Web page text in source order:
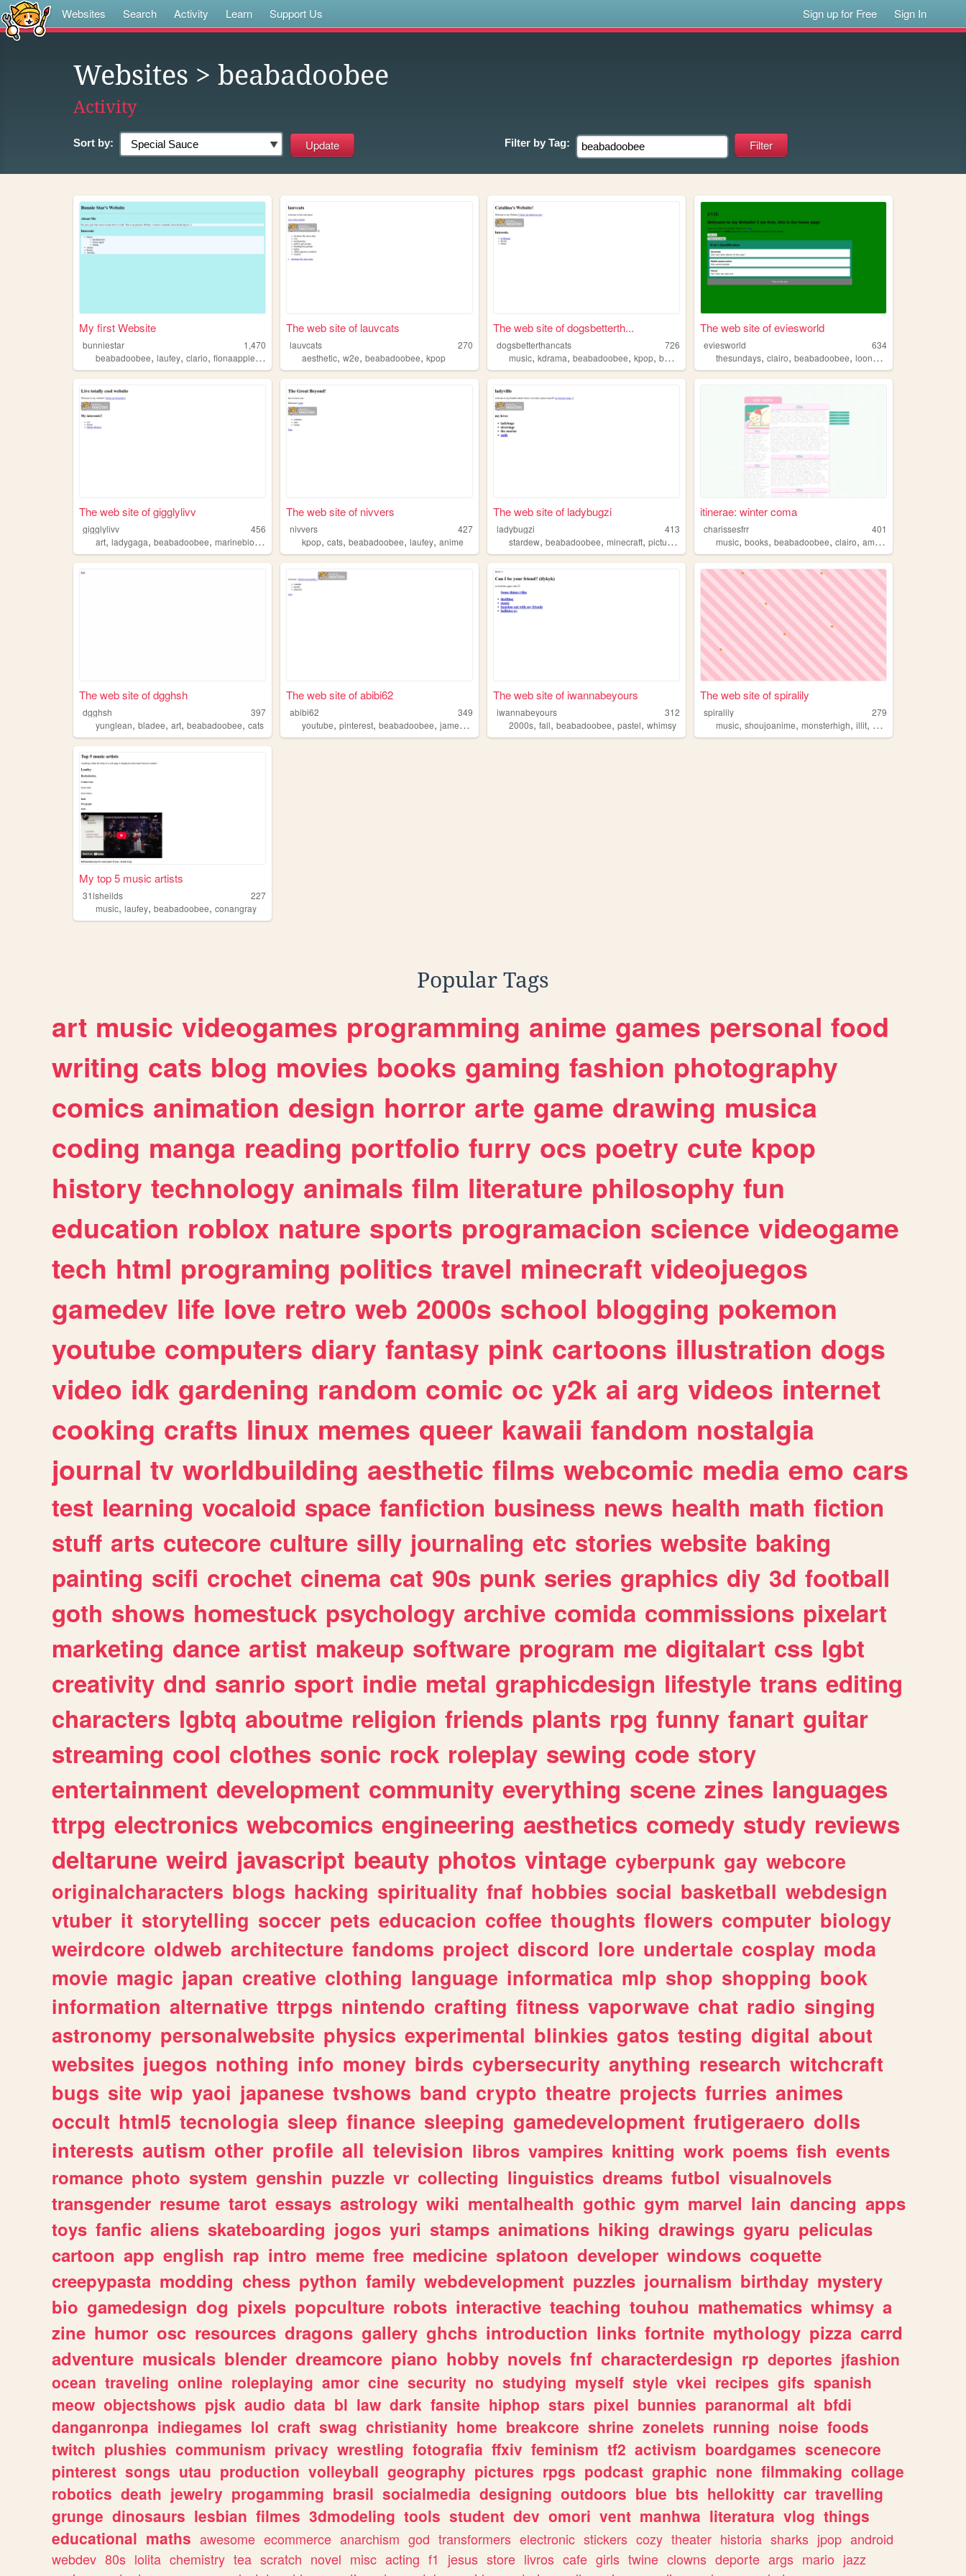
Websites Search Activity Learn Support Us Sign up for Free Sign In
Websites > beabadoobee
Activity
Sort by: Filter by Tag:
My first Website
bunniestar
1,470
beabadoobee, laufey, clario, fionaapple,cats
The web site of lauvcats
lauvcats
270
aesthetic,w2e,beabadoobee,kpop
The web site of dogsbetterth...
dogsbetterthancats
726
music,kdrama,beabadoobee,kpop,books
The web site of eviesworld
eviesworld
634
thesundays,clairo,beabadoobee,loona ,
The web site of gigglylivv
gigglylivv
456
art, ladygaga, beabadoobee, marinebiology
The web site of nivvers
nivvers
427
kpop,cats,beabadoobee,laufey,anime
The web site of ladybugzi
ladybugzi
413
stardew,beabadoobee,minecraft,pictures instagram
itinerae: winter coma
charissesfrr
401
music,books,beabadoobee,clairo,americanos
The web site of dgghsh
dgghsh
397
yunglean, bladee, art, beabadoobee, cats
The web site of abibi62
abibi62
349
youtube,pinterest,beabadoobee,jamesmarriott spotify
The web site of iwannabeyours
iwannabeyours
312
2000s,fall,beabadoobee,pastel,whimsy
The web site of spiralily
spiralily
279
music,shoujoanime,monsterhigh,illit, beabadoobee
My top 5 music artists
31lsheilds
227
music, laufey, beabadoobee, conangray
Popular Tags
art music videogames programming anime games personal food
writing cats blog movies books gaming fashion photography
comics animation design horror arte game drawing musica
coding manga reading portfolio furry ocs poetry cute kpop
history technology animals film literature philosophy fun
education roblox nature sports programacion science videogame
tech html programing politics travel minecraft videojuegos
gamedev life love retro web 2000s school blogging pokemon
youtube computers diary fantasy pink cartoons illustration dogs
video idk gardening random comic oc y2k ai arg videos internet
cooking crafts linux memes queer kawaii fandom nostalgia
journal tv worldbuilding aesthetic films webcomic media emo cars
test learning vocaloid space fanfiction business news health math fiction
stuff arts cutecore culture silly journaling etc stories website baking
painting scifi crochet cinema cat 90s punk series graphics diy 3d football
goth shows homestuck psychology archive comida commissions pixelart
marketing dance artist makeup software program me digitalart css lgbt
creativity dnd sanrio sport indie metal graphicdesign lifestyle trans editing
characters lgbtq aboutme religion friends plants rpg funny fanart guitar
streaming cool clothes sonic rock roleplay sewing code story
entertainment development community everything scene zines languages
ttrpg electronics webcomics engineering aesthetics comedy study reviews
deltarune weird javascript beauty photos vintage cyberpunk gay webcore
originalcharacters blogs hacking spirituality fnaf hobbies social basketball webdesign
vtuber it storytelling soccer pets educacion coffee thoughts flowers computer biology
weirdcore oldweb architecture fandoms project discord lore undertale cosplay moda
movie magic japan creative clothing language informatica mlp shop shopping book
information alternative ttrpgs nintendo crafting fitness vaporwave chat radio singing
astronomy personalwebsite physics experimental blinkies gatos testing digital about
websites juegos nothing info money birds cybersecurity anything research witchcraft
bugs site wip yaoi japanese tvshows band crypto theatre projects furries animes
occult html5 tecnologia sleep finance sleeping gamedevelopment frutigeraero dolls
interests autism other profile all television libros vampires knitting work poems fish events
romance photo system genshin puzzle vr collecting linguistics dreams futbol visualnovels
transgender resume tarot essays astrology wiki mentalhealth gothic gym marvel lain dancing apps
toys fanfic aliens skateboarding jogos yuri stamps animations hiking drawings gyaru peliculas
cartoon app english rap intro meme free medicine splatoon developer windows coquette
creepypasta modding chess python family webdevelopment puzzles journalism birthday mystery
bio gamedesign dog pixels popculture robots interactive teaching touhou mathematics whimsy a
zine humor osc resources dragons gallery ghchs introduction links fortnite mythology pizza carrd
adventure musicals blender dreamcore piano hobby novels fnf characterdesign rp deportes jfashion
ocean traveling online roleplaying amor cine security no studying myself style vkei recipes gifs spanish
meow objectshows pjsk audio data bl law dark fansite hiphop stars pixel bunnies paranormal alt bfdi
danganronpa indiegames lol craft swag christianity home breakcore shrine zonelets running noise foods
twitch plushies communism privacy wrestling fotografia ffxiv feminism tf2 activism boardgames scenecore
pinterest songs utau production volleyball geography pictures rpgs podcast graphic none filmmaking collage
robotics death jewelry progamming brasil socialmedia designing outdoors blue bts hellokitty car travelling
grunge dinosaurs lesbian filmes 3dmodeling tools student dev omori vent manhwa literatura vlog things
educational maths awesome ecommerce anarchism god transformers electronic stickers cozy theater historia sharks jpop android
webdev 80s lolita chemistry tea scratch novel misc acting f1 jesus store livros cafe girls twine clowns deporte args mario jazz